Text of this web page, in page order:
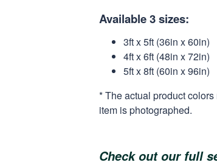
Available 3 sizes:
3ft x 5ft (36in x 60in)
4ft x 6ft (48in x 72in)
5ft x 8ft (60in x 96in)
* The actual product
item is photographed.
Check out our full